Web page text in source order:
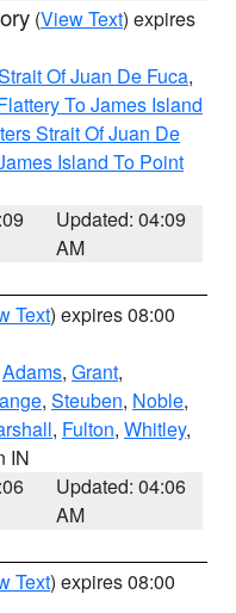
(View Text) expires
Of Juan De Fuca,
To James Island
Strait Of Juan De
Island To Point
Updated: 04:09
AM
Text) expires 08:00
Adams, Grant,
, Steuben, Noble,
, Fulton, Whitley,
IN
Updated: 04:06
AM
Text) expires 08:00